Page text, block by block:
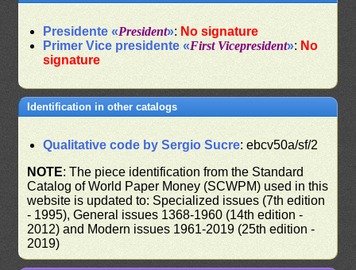
Presidente «President»: No signature
Primer Vice presidente «First Vicepresident»: No
signature
Identification in other catalogs
Qualitative code by Sergio Sucre: ebcv50a/sf/2
NOTE: The piece identification from the Standard
Catalog of World Paper Money (SCWPM) used in this
website is updated to: Specialized issues (7th edition
- 1995), General issues 1368-1960 (14th edition -
2012) and Modern issues 1961-2019 (25th edition -
2019)